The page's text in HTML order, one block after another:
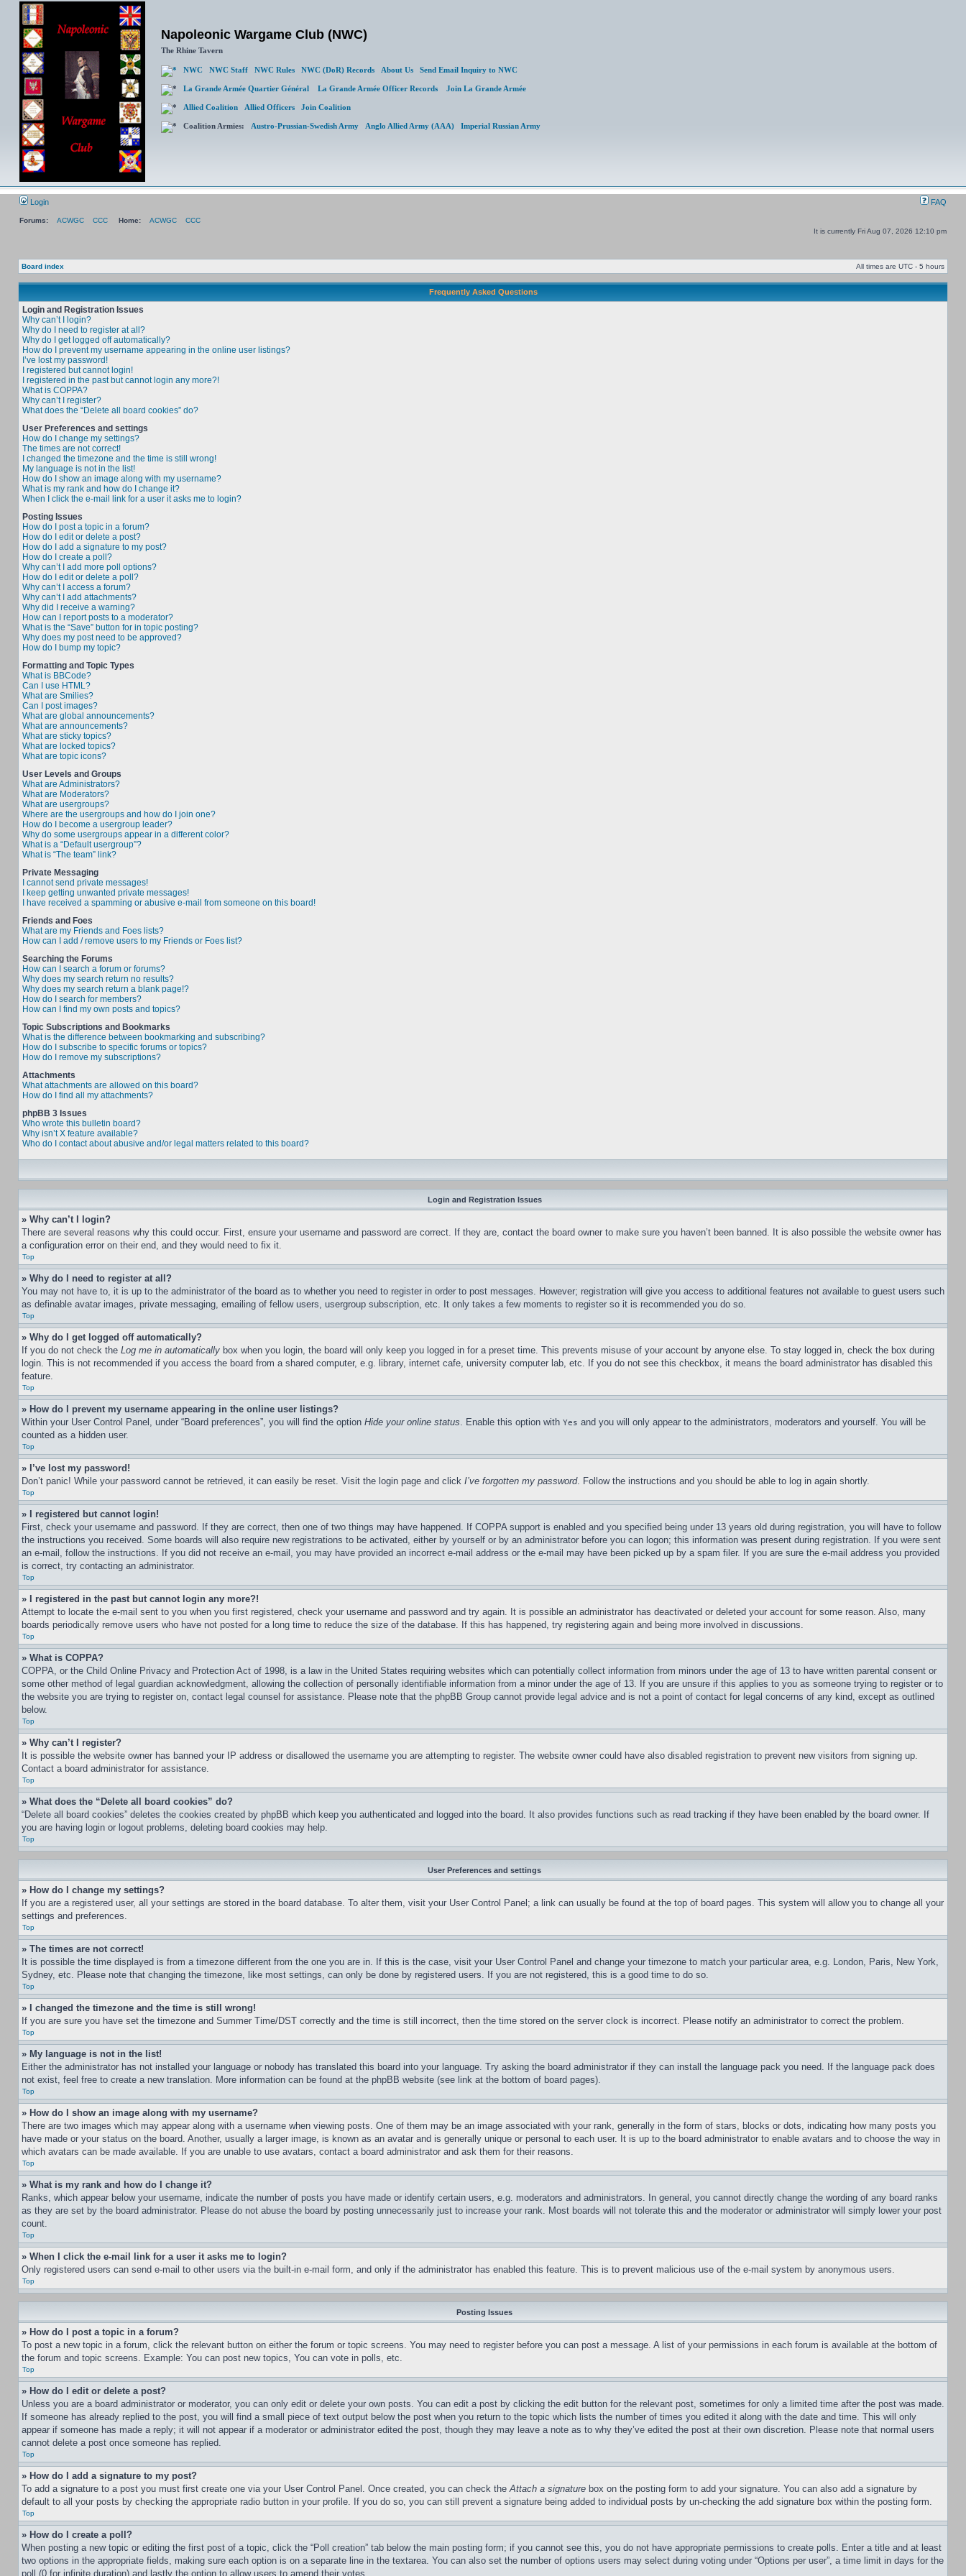
Napoleonic Wargame Club (NWC)
The Rhine Tavern
NWC NWC Staff NWC Rules NWC (DoR) Records About Us Send Email Inquiry to NWC
La Grande Armée Quartier Général La Grande Armée Officer Records Join La Grande Armée
Allied Coalition Allied Officers Join Coalition
Coalition Armies: Austro-Prussian-Swedish Army Anglo Allied Army (AAA) Imperial Russian Army
Login FAQ
Forums: ACWGC CCC Home: ACWGC
CCC
It is currently Fri Aug 07, 2026 12:10 pm
Board index All times are UTC - 5 hours
Frequently Asked Questions
Login and Registration Issues
Why can’t I login?
Why do I need to register at all?
Why do I get logged off automatically?
How do I prevent my username appearing in the online user listings?
I’ve lost my password!
I registered but cannot login!
I registered in the past but cannot login any more?!
What is COPPA?
Why can’t I register?
What does the “Delete all board cookies” do?
User Preferences and settings
How do I change my settings?
The times are not correct!
I changed the timezone and the time is still wrong!
My language is not in the list!
How do I show an image along with my username?
What is my rank and how do I change it?
When I click the e-mail link for a user it asks me to login?
Posting Issues
How do I post a topic in a forum?
How do I edit or delete a post?
How do I add a signature to my post?
How do I create a poll?
Why can’t I add more poll options?
How do I edit or delete a poll?
Why can’t I access a forum?
Why can’t I add attachments?
Why did I receive a warning?
How can I report posts to a moderator?
What is the “Save” button for in topic posting?
Why does my post need to be approved?
How do I bump my topic?
Formatting and Topic Types
What is BBCode?
Can I use HTML?
What are Smilies?
Can I post images?
What are global announcements?
What are announcements?
What are sticky topics?
What are locked topics?
What are topic icons?
User Levels and Groups
What are Administrators?
What are Moderators?
What are usergroups?
Where are the usergroups and how do I join one?
How do I become a usergroup leader?
Why do some usergroups appear in a different color?
What is a “Default usergroup”?
What is “The team” link?
Private Messaging
I cannot send private messages!
I keep getting unwanted private messages!
I have received a spamming or abusive e-mail from someone on this board!
Friends and Foes
What are my Friends and Foes lists?
How can I add / remove users to my Friends or Foes list?
Searching the Forums
How can I search a forum or forums?
Why does my search return no results?
Why does my search return a blank page!?
How do I search for members?
How can I find my own posts and topics?
Topic Subscriptions and Bookmarks
What is the difference between bookmarking and subscribing?
How do I subscribe to specific forums or topics?
How do I remove my subscriptions?
Attachments
What attachments are allowed on this board?
How do I find all my attachments?
phpBB 3 Issues
Who wrote this bulletin board?
Why isn’t X feature available?
Who do I contact about abusive and/or legal matters related to this board?
Login and Registration Issues
» Why can’t I login?
There are several reasons why this could occur. First, ensure your username and password are correct. If they are, contact the board owner to make sure you haven’t been banned. It is also possible the website owner has
a configuration error on their end, and they would need to fix it.
Top
» Why do I need to register at all?
You may not have to, it is up to the administrator of the board as to whether you need to register in order to post messages. However; registration will give you access to additional features not available to guest users such
as definable avatar images, private messaging, emailing of fellow users, usergroup subscription, etc. It only takes a few moments to register so it is recommended you do so.
Top
» Why do I get logged off automatically?
If you do not check the Log me in automatically box when you login, the board will only keep you logged in for a preset time. This prevents misuse of your account by anyone else. To stay logged in, check the box during
login. This is not recommended if you access the board from a shared computer, e.g. library, internet cafe, university computer lab, etc. If you do not see this checkbox, it means the board administrator has disabled this
feature.
Top
» How do I prevent my username appearing in the online user listings?
Within your User Control Panel, under “Board preferences”, you will find the option Hide your online status. Enable this option with Yes and you will only appear to the administrators, moderators and yourself. You will be
counted as a hidden user.
Top
» I’ve lost my password!
Don’t panic! While your password cannot be retrieved, it can easily be reset. Visit the login page and click I’ve forgotten my password. Follow the instructions and you should be able to log in again shortly.
Top
» I registered but cannot login!
First, check your username and password. If they are correct, then one of two things may have happened. If COPPA support is enabled and you specified being under 13 years old during registration, you will have to follow
the instructions you received. Some boards will also require new registrations to be activated, either by yourself or by an administrator before you can logon; this information was present during registration. If you were sent
an e-mail, follow the instructions. If you did not receive an e-mail, you may have provided an incorrect e-mail address or the e-mail may have been picked up by a spam filer. If you are sure the e-mail address you provided
is correct, try contacting an administrator.
Top
» I registered in the past but cannot login any more?!
Attempt to locate the e-mail sent to you when you first registered, check your username and password and try again. It is possible an administrator has deactivated or deleted your account for some reason. Also, many
boards periodically remove users who have not posted for a long time to reduce the size of the database. If this has happened, try registering again and being more involved in discussions.
Top
» What is COPPA?
COPPA, or the Child Online Privacy and Protection Act of 1998, is a law in the United States requiring websites which can potentially collect information from minors under the age of 13 to have written parental consent or
some other method of legal guardian acknowledgment, allowing the collection of personally identifiable information from a minor under the age of 13. If you are unsure if this applies to you as someone trying to register or to
the website you are trying to register on, contact legal counsel for assistance. Please note that the phpBB Group cannot provide legal advice and is not a point of contact for legal concerns of any kind, except as outlined
below.
Top
» Why can’t I register?
It is possible the website owner has banned your IP address or disallowed the username you are attempting to register. The website owner could have also disabled registration to prevent new visitors from signing up.
Contact a board administrator for assistance.
Top
» What does the “Delete all board cookies” do?
“Delete all board cookies” deletes the cookies created by phpBB which keep you authenticated and logged into the board. It also provides functions such as read tracking if they have been enabled by the board owner. If
you are having login or logout problems, deleting board cookies may help.
Top
User Preferences and settings
» How do I change my settings?
If you are a registered user, all your settings are stored in the board database. To alter them, visit your User Control Panel; a link can usually be found at the top of board pages. This system will allow you to change all your
settings and preferences.
Top
» The times are not correct!
It is possible the time displayed is from a timezone different from the one you are in. If this is the case, visit your User Control Panel and change your timezone to match your particular area, e.g. London, Paris, New York,
Sydney, etc. Please note that changing the timezone, like most settings, can only be done by registered users. If you are not registered, this is a good time to do so.
Top
» I changed the timezone and the time is still wrong!
If you are sure you have set the timezone and Summer Time/DST correctly and the time is still incorrect, then the time stored on the server clock is incorrect. Please notify an administrator to correct the problem.
Top
» My language is not in the list!
Either the administrator has not installed your language or nobody has translated this board into your language. Try asking the board administrator if they can install the language pack you need. If the language pack does
not exist, feel free to create a new translation. More information can be found at the phpBB website (see link at the bottom of board pages).
Top
» How do I show an image along with my username?
There are two images which may appear along with a username when viewing posts. One of them may be an image associated with your rank, generally in the form of stars, blocks or dots, indicating how many posts you
have made or your status on the board. Another, usually a larger image, is known as an avatar and is generally unique or personal to each user. It is up to the board administrator to enable avatars and to choose the way in
which avatars can be made available. If you are unable to use avatars, contact a board administrator and ask them for their reasons.
Top
» What is my rank and how do I change it?
Ranks, which appear below your username, indicate the number of posts you have made or identify certain users, e.g. moderators and administrators. In general, you cannot directly change the wording of any board ranks
as they are set by the board administrator. Please do not abuse the board by posting unnecessarily just to increase your rank. Most boards will not tolerate this and the moderator or administrator will simply lower your post
count.
Top
» When I click the e-mail link for a user it asks me to login?
Only registered users can send e-mail to other users via the built-in e-mail form, and only if the administrator has enabled this feature. This is to prevent malicious use of the e-mail system by anonymous users.
Top
Posting Issues
» How do I post a topic in a forum?
To post a new topic in a forum, click the relevant button on either the forum or topic screens. You may need to register before you can post a message. A list of your permissions in each forum is available at the bottom of
the forum and topic screens. Example: You can post new topics, You can vote in polls, etc.
Top
» How do I edit or delete a post?
Unless you are a board administrator or moderator, you can only edit or delete your own posts. You can edit a post by clicking the edit button for the relevant post, sometimes for only a limited time after the post was made.
If someone has already replied to the post, you will find a small piece of text output below the post when you return to the topic which lists the number of times you edited it along with the date and time. This will only
appear if someone has made a reply; it will not appear if a moderator or administrator edited the post, though they may leave a note as to why they’ve edited the post at their own discretion. Please note that normal users
cannot delete a post once someone has replied.
Top
» How do I add a signature to my post?
To add a signature to a post you must first create one via your User Control Panel. Once created, you can check theAttach a signature box on the posting form to add your signature. You can also add a signature by
default to all your posts by checking the appropriate radio button in your profile. If you do so, you can still prevent a signature being added to individual posts by un-checking the add signature box within the posting form.
Top
» How do I create a poll?
When posting a new topic or editing the first post of a topic, click the “Poll creation” tab below the main posting form; if you cannot see this, you do not have appropriate permissions to create polls. Enter a title and at least
two options in the appropriate fields, making sure each option is on a separate line in the textarea. You can also set the number of options users may select during voting under “Options per user”, a time limit in days for the
poll (0 for infinite duration) and lastly the option to allow users to amend their votes.